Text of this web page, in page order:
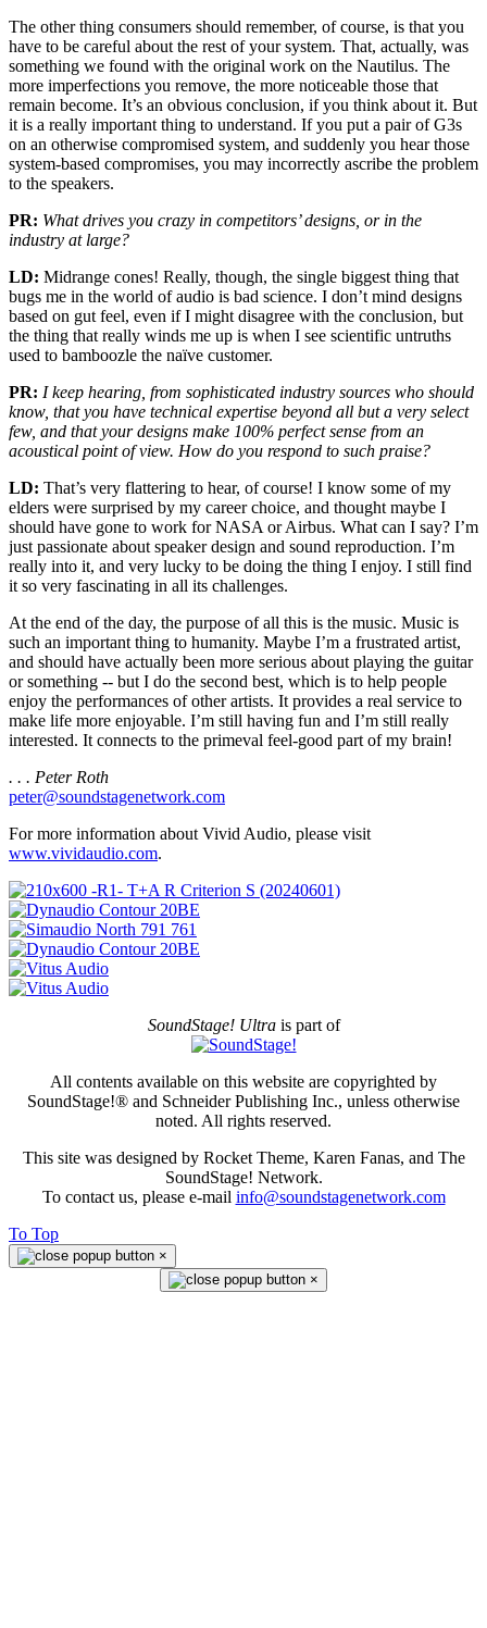
The other thing consumers should remember, of course, is that you
have to be careful about the rest of your system. That, actually, was
something we found with the original work on the Nautilus. The
more imperfections you remove, the more noticeable those that
remain become. It’s an obvious conclusion, if you think about it. But
it is a really important thing to understand. If you put a pair of G3s
on an otherwise compromised system, and suddenly you hear those
system-based compromises, you may incorrectly ascribe the problem
to the speakers.
PR: What drives you crazy in competitors’ designs, or in the
industry at large?
LD: Midrange cones! Really, though, the single biggest thing that
bugs me in the world of audio is bad science. I don’t mind designs
based on gut feel, even if I might disagree with the conclusion, but
the thing that really winds me up is when I see scientific untruths
used to bamboozle the naïve customer.
PR: I keep hearing, from sophisticated industry sources who should
know, that you have technical expertise beyond all but a very select
few, and that your designs make 100% perfect sense from an
acoustical point of view. How do you respond to such praise?
LD: That’s very flattering to hear, of course! I know some of my
elders were surprised by my career choice, and thought maybe I
should have gone to work for NASA or Airbus. What can I say? I’m
just passionate about speaker design and sound reproduction. I’m
really into it, and very lucky to be doing the thing I enjoy. I still find
it so very fascinating in all its challenges.
At the end of the day, the purpose of all this is the music. Music is
such an important thing to humanity. Maybe I’m a frustrated artist,
and should have actually been more serious about playing the guitar
or something -- but I do the second best, which is to help people
enjoy the performances of other artists. It provides a real service to
make life more enjoyable. I’m still having fun and I’m still really
interested. It connects to the primeval feel-good part of my brain!
. . . Peter Roth
peter@soundstagenetwork.com
For more information about Vivid Audio, please visit
www.vividaudio.com.
SoundStage! Ultrais part of
All contents available on this website are copyrighted by
SoundStage!® and Schneider Publishing Inc., unless otherwise
noted. All rights reserved.
This site was designed by Rocket Theme, Karen Fanas, and The
SoundStage! Network.
To contact us, please e-mail info@soundstagenetwork.com
To Top
×
×